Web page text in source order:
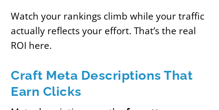
Watch your rankings climb while your traffic
actually reflects your effort. That’s the real
ROI here.
Craft Meta Descriptions That
Earn Clicks